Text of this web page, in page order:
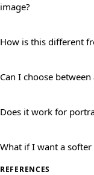
image?
How is this different
Can I choose
Does it work for
What if I want a
REFERENCES